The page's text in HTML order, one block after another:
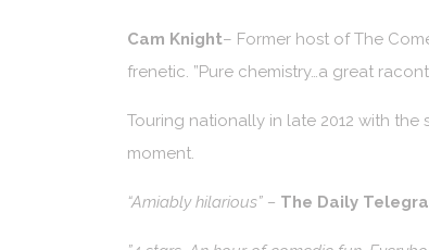
Cam Knight– Former host of The
frenetic. ”Pure chemistry…a great
Touring nationally in late 2012 with the
moment.
“Amiably hilarious” – The Daily